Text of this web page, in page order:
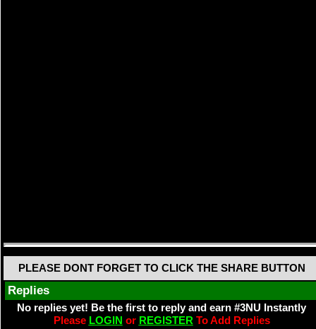
PLEASE DONT FORGET TO CLICK THE SHARE BUTTON
Replies
No replies yet! Be the first to reply and earn #3NU Instantly
Please LOGIN or REGISTER To Add Replies